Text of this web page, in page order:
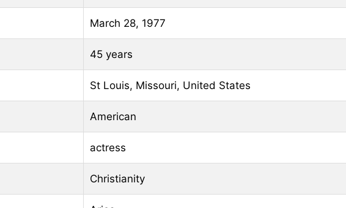
March 28, 1977
45 years
St Louis, Missouri, United States
American
actress
Christianity